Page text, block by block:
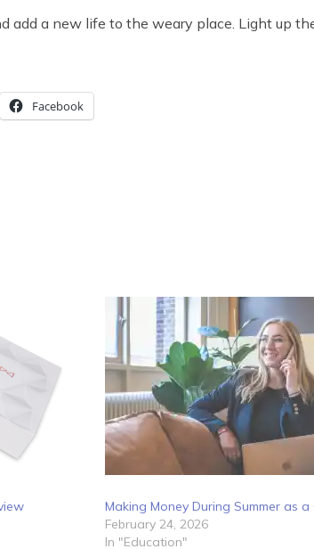
add a new life to the weary place. Light up
Facebook
Making Money During Summer as
February 24, 2026
In "Education"